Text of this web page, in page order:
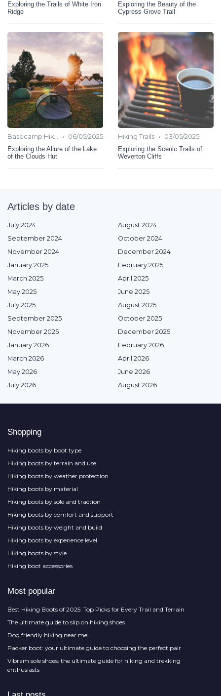
Exploring the Trails of White Iron
Ridge
Exploring the Beauty of the
Cypress Grove Trail
Basecamp Hiking •
06/05/2025
Exploring the Allure of the Lake
of the Clouds Hut
Hiking Trails •
03/05/2025
Exploring the Scenic Trails of
Weverton Cliffs
Articles by date
July 2024
August 2024
September 2024
October 2024
November 2024
December 2024
January 2025
February 2025
March 2025
April 2025
May 2025
June 2025
July 2025
August 2025
September 2025
October 2025
November 2025
December 2025
January 2026
February 2026
March 2026
April 2026
May 2026
June 2026
July 2026
August 2026
Shopping
Hiking boots by boot type
Hiking boots by terrain and use
Hiking boots by weather protection
Hiking boots by material
Hiking boots by sole and traction
Hiking boots by comfort and support
Hiking boots by weight and build
Hiking boots by experience level
Hiking boots by style
Hiking boot accessories
Most popular
Best Hiking Boots of 2025: Top Picks for Every Trail and Terrain
The ultimate guide to slip on hiking shoes
Dog friendly hiking near me
Packer boot: your ultimate guide to choosing the perfect pair
Vibram sole shoes: the ultimate guide for hiking and trekking
enthusiasts